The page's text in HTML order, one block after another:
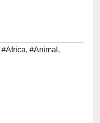
#Africa, #Animal ,